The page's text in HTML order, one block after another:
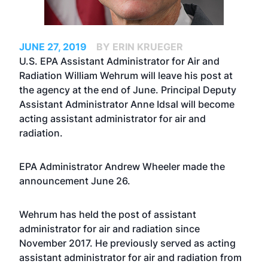
JUNE 27, 2019
BY ERIN KRUEGER
U.S. EPA Assistant Administrator for Air and
Radiation William Wehrum will leave his post at
the agency at the end of June. Principal Deputy
Assistant Administrator Anne Idsal will become
acting assistant administrator for air and
radiation.
EPA Administrator Andrew Wheeler made the
announcement June 26.
Wehrum has held the post of assistant
administrator for air and radiation since
November 2017. He previously served as acting
assistant administrator for air and radiation from